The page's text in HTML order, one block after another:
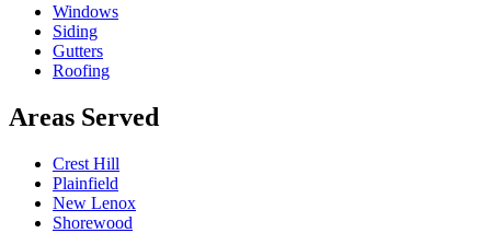
Windows
Siding
Gutters
Roofing
Areas Served
Crest Hill
Plainfield
New Lenox
Shorewood